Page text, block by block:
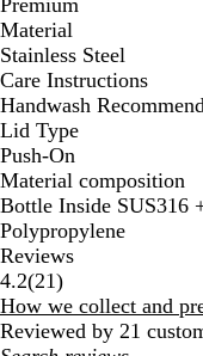
Material
Stainless Steel
Care Instructions
Handwash
Lid Type
Push-On
Material composition
Bottle Inside SUS316
Polypropylene
Reviews
4.2(2121
reviews
)
How we collect and
Reviewed by 21